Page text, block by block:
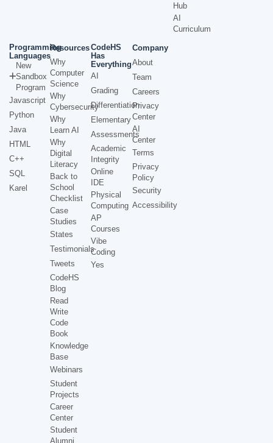
Hub
AI
Curriculum
Programming
Languages
New
Sandbox
Program
Javascript
Python
Java
HTML
C++
SQL
Karel
Resources
Why
Computer
Science
Why
Cybersecurity
Why
Learn AI
Why
Digital
Literacy
Back to
School
Checklist
Case
Studies
States
Testimonials
Tweets
CodeHS
Blog
Read
Write
Code
Book
Knowledge
Base
Webinars
Student
Projects
Career
Center
Student
Alumni
CodeHS
Has
Everything
AI
Grading
Differentiation
Elementary
Assessments
Academic
Integrity
Online
IDE
Physical
Computing
AP
Courses
Vibe
Coding
Yes
Company
About
Team
Careers
Privacy
Center
AI
Center
Terms
Privacy
Policy
Security
Accessibility